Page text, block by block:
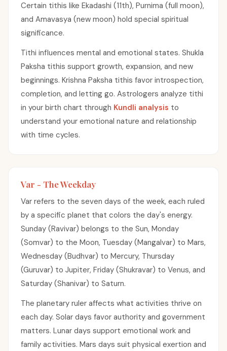
Certain tithis like Ekadashi (11th), Purnima (full moon),
and Amavasya (new moon) hold special spiritual
significance.
Tithi influences mental and emotional states. Shukla
Paksha tithis support growth, expansion, and new
beginnings. Krishna Paksha tithis favor introspection,
completion, and letting go. Astrologers analyze tithi
in your birth chart through Kundli analysis to
understand your emotional nature and relationship
with time cycles.
Var - The Weekday
Var refers to the seven days of the week, each ruled
by a specific planet that colors the day's energy.
Sunday (Ravivar) belongs to the Sun, Monday
(Somvar) to the Moon, Tuesday (Mangalvar) to Mars,
Wednesday (Budhvar) to Mercury, Thursday
(Guruvar) to Jupiter, Friday (Shukravar) to Venus, and
Saturday (Shanivar) to Saturn.
The planetary ruler affects what activities thrive on
each day. Solar days favor authority and government
matters. Lunar days support emotional work and
family activities. Mars days suit physical exertion and